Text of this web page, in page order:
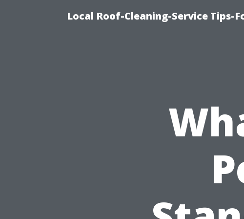
Local Roof-Cleaning-Service Tips-